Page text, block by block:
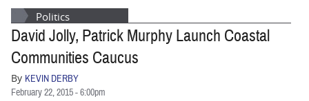
POLITICS
NANCY SMITH
Politics
David Jolly, Patrick Murphy Launch Coastal
Communities Caucus
By KEVIN DERBY
February 22, 2015 - 6:00pm